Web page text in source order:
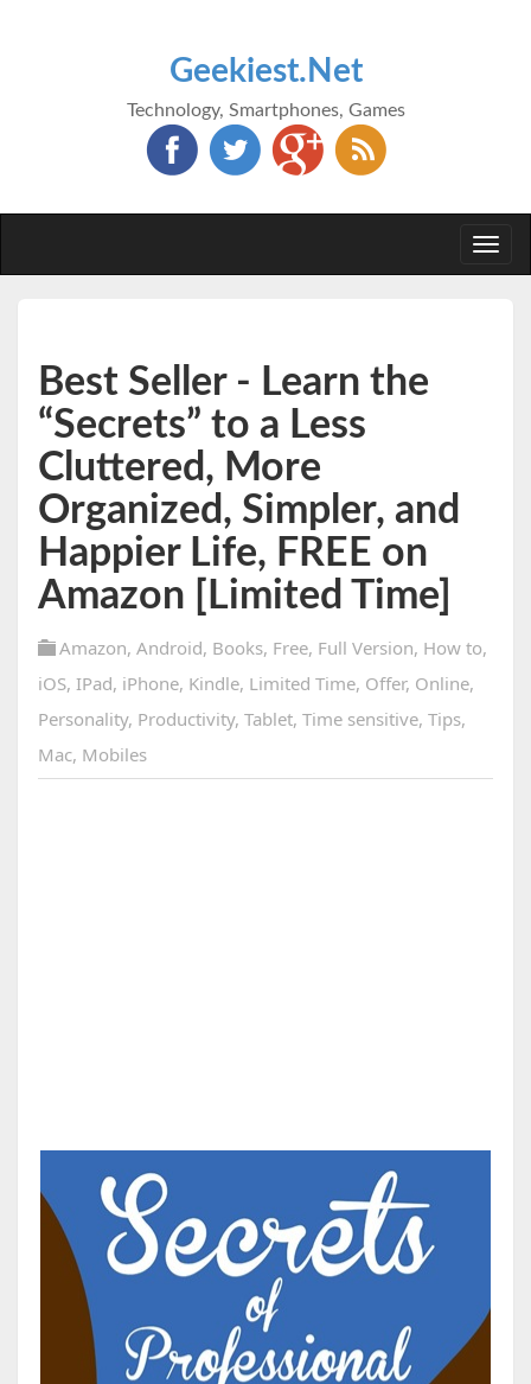
Geekiest.Net
Technology, Smartphones, Games
Best Seller - Learn the
“Secrets” to a Less
Cluttered, More
Organized, Simpler, and
Happier Life, FREE on
Amazon [Limited Time]
Amazon, Android, Books, Free, Full Version, How to,
iOS, IPad, iPhone, Kindle, Limited Time, Offer, Online,
Personality, Productivity, Tablet, Time sensitive, Tips,
Mac, Mobiles